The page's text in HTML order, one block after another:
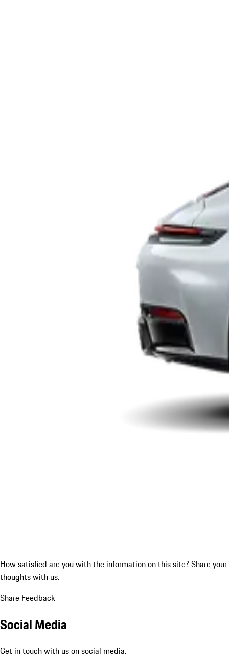
How satisfied are you with the information on this site? Share your
thoughts with us.
Share Feedback
Social Media
Get in touch with us on social media.